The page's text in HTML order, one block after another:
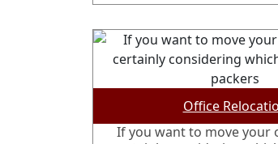
Office
If you want to move your